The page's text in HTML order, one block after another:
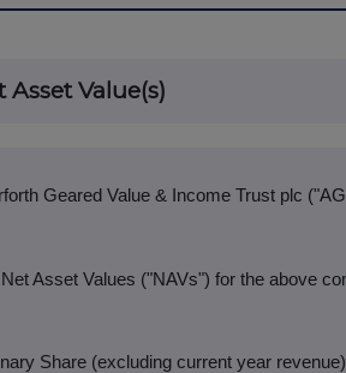
Asset Value(s)
Geared Value & Income Trust plc
Asset Values ("NAVs") for the above
Share (excluding current year